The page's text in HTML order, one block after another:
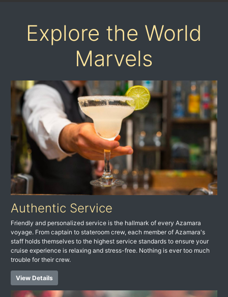
Explore the World
Marvels
Authentic Service
Friendly and personalized service is the hallmark of every Azamara
voyage. From captain to stateroom crew, each member of Azamara's
staff holds themselves to the highest service standards to ensure your
cruise experience is relaxing and stress-free. Nothing is ever too much
trouble for their crew.
View Details